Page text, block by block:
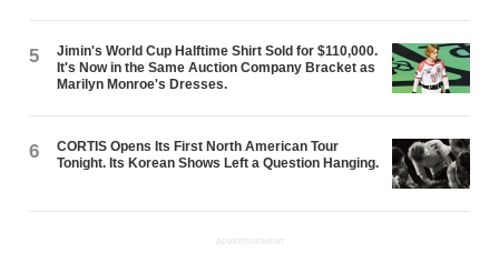
5
Jimin's World Cup Halftime Shirt Sold for $110,000.
It's Now in the Same Auction Company Bracket as
Marilyn Monroe's Dresses.
6
CORTIS Opens Its First North American Tour
Tonight. Its Korean Shows Left a Question Hanging.
ADVERTISEMENT